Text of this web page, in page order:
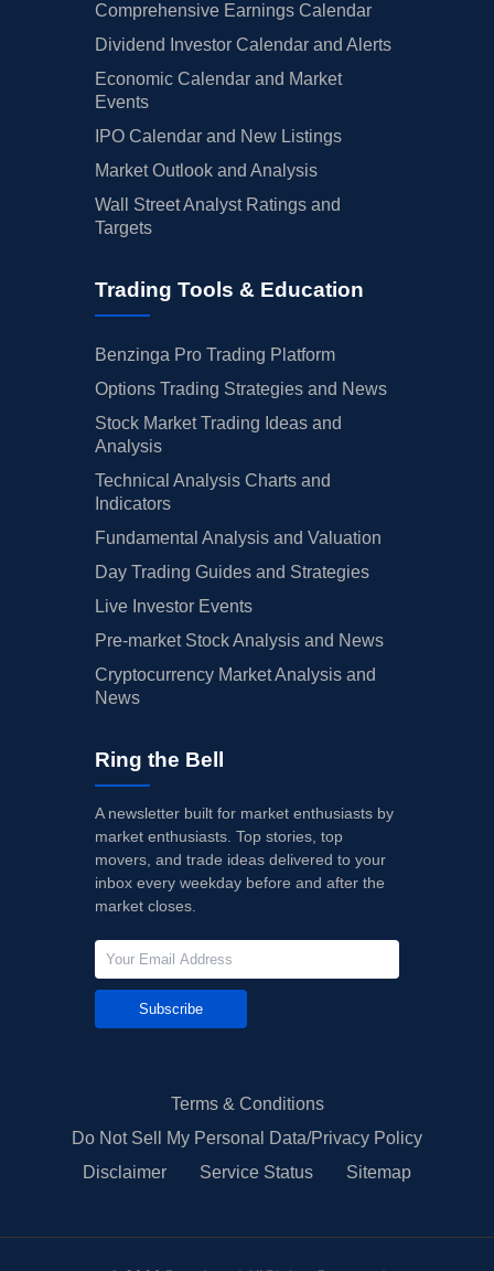
Comprehensive Earnings Calendar
Dividend Investor Calendar and Alerts
Economic Calendar and Market
Events
IPO Calendar and New Listings
Market Outlook and Analysis
Wall Street Analyst Ratings and
Targets
Trading Tools & Education
Benzinga Pro Trading Platform
Options Trading Strategies and News
Stock Market Trading Ideas and
Analysis
Technical Analysis Charts and
Indicators
Fundamental Analysis and Valuation
Day Trading Guides and Strategies
Live Investor Events
Pre-market Stock Analysis and News
Cryptocurrency Market Analysis and
News
Ring the Bell
A newsletter built for market enthusiasts by
market enthusiasts. Top stories, top
movers, and trade ideas delivered to your
inbox every weekday before and after the
market closes.
Subscribe
Terms & Conditions
Do Not Sell My Personal Data/Privacy Policy
Disclaimer
Service Status Sitemap